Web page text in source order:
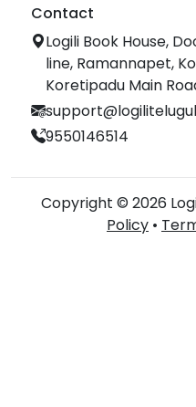
Contact
Logili Book House,
line, Ramannapet,
Koretipadu Main
9550146514
Copyright © 2026
Policy •